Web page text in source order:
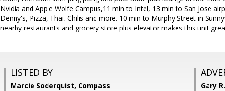
Nvidia and Apple Wolfe Campus,11 min to Intel, 13 min to San Jose
Denny's, Pizza, Thai, Chilis and more. 10 min to Murphy Street in
nearby restaurants and grocery store plus elevator makes this unit
LISTED BY
Marcie Soderquist, Compass
Gary